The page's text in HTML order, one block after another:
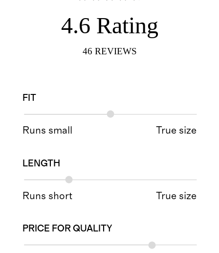
4.6 Rating
46 REVIEWS
FIT
Runs small True size
LENGTH
Runs short True size
PRICE FOR QUALITY